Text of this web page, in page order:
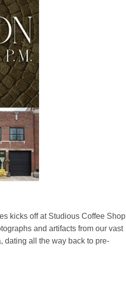
kicks off at Studious Coffee Shop
and artifacts from our vast
dating all the way back to pre-